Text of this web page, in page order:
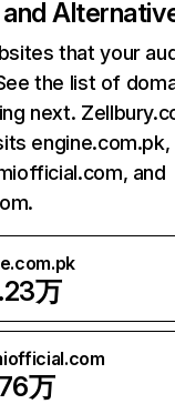
that your
the list of
next.
engine.com.pk,
and
万
万